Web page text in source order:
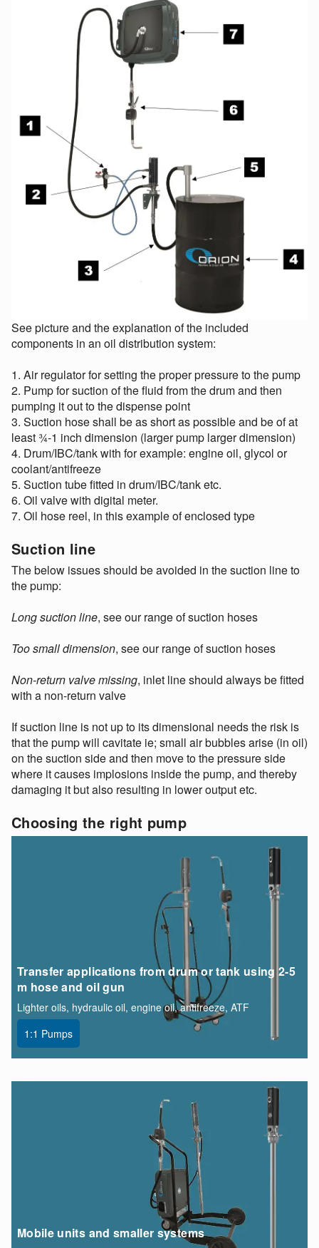
See picture and the explanation of the included
components in an oil distribution system:
1. Air regulator for setting the proper pressure to the pump
2. Pump for suction of the fluid from the drum and then
pumping it out to the dispense point
3. Suction hose shall be as short as possible and be of at
least ¾-1 inch dimension (larger pump larger dimension)
4. Drum/IBC/tank with for example: engine oil, glycol or
coolant/antifreeze
5. Suction tube fitted in drum/IBC/tank etc.
6. Oil valve with digital meter.
7. Oil hose reel, in this example of enclosed type
Suction line
The below issues should be avoided in the suction line to
the pump:
Long suction line, see our range of suction hoses
Too small dimension, see our range of suction hoses
Non-return valve missing, inlet line should always be fitted
with a non-return valve
If suction line is not up to its dimensional needs the risk is
that the pump will cavitate ie; small air bubbles arise (in oil)
on the suction side and then move to the pressure side
where it causes implosions inside the pump, and thereby
damaging it but also resulting in lower output etc.
Choosing the right pump
Transfer applications from drum or tank using 2-5
m hose and oil gun
Lighter oils, hydraulic oil, engine oil, antifreeze, ATF
1:1 Pumps
Mobile units and smaller systems